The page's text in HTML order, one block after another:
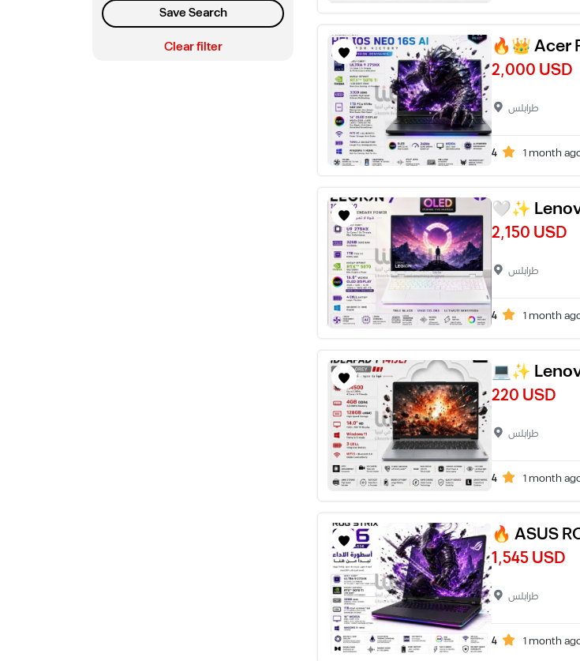
Save Search
Clear filter
🔥👑 Acer
2,000 USD
طرابلس
4 1 month
🤍✨
2,150 USD
طرابلس
4 1 month
💻✨
220 USD
طرابلس
4 1 month
🔥 ASUS
1,545 USD
طرابلس
4 1 month